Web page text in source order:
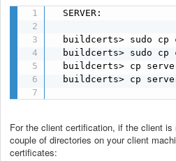
  SERVER:
buildcerts> sudo cp
buildcerts> sudo cp
buildcerts> cp
buildcerts> cp
For the client certification, if the client
couple of directories on your client
certificates: